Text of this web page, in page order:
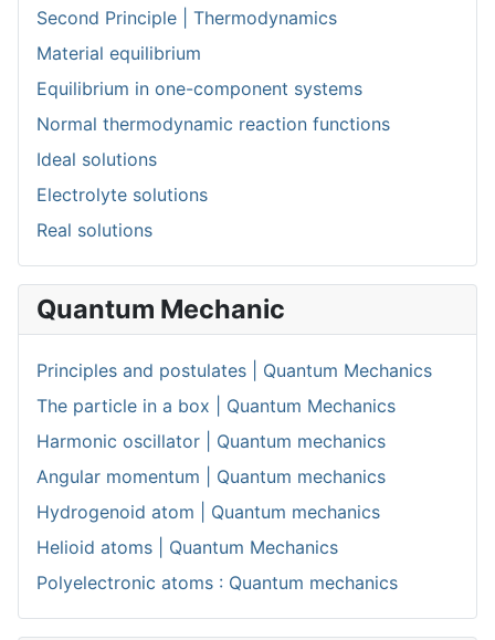
Second Principle | Thermodynamics
Material equilibrium
Equilibrium in one-component systems
Normal thermodynamic reaction functions
Ideal solutions
Electrolyte solutions
Real solutions
Quantum Mechanic
Principles and postulates | Quantum Mechanics
The particle in a box | Quantum Mechanics
Harmonic oscillator | Quantum mechanics
Angular momentum | Quantum mechanics
Hydrogenoid atom | Quantum mechanics
Helioid atoms | Quantum Mechanics
Polyelectronic atoms : Quantum mechanics